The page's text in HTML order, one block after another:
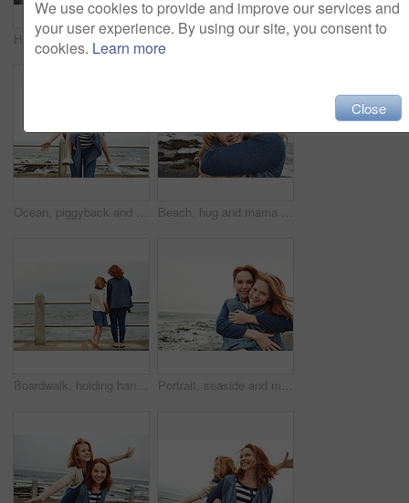
Happy mom, portrait and child with selfie on beach for picture, photography or outdoor memory. Mother, daughter or kid with smile for capture moment, bonding or family time by ocean coast or sea Portrait, beach and mother with girl, love and bonding together with break, wind and holiday. Ocean, happy family and mature woman with daughter, parent and vacation with care, breeze and smile
Ocean, piggyback and mother with girl, laughing and nature with relationship, holiday and humor. Family, parent and mama carrying daughter, funny and bonding together with happiness, game and seaside Beach, hug and mama with girl, relax and bonding together with happiness, space and tourism. Seaside, family and mother with daughter, smile and embrace with waves, portrait and parent in Canada
Boardwalk, holding hands or mother with girl by beach for vacation, family or watch waves for bonding. Peace, outdoor space or woman with child for travel holiday, back or support for sea view Portrait, seaside and mother with girl, hug and bonding together with happiness, blanket and love. Ocean, family and mama with daughter, tourism and embrace with mockup space, winter and vacation
We use cookies to provide and improve our services and
your user experience. By using our site, you consent to
cookies. Learn more
Close